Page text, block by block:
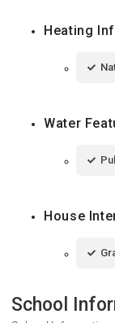
Heating
Water
House
School